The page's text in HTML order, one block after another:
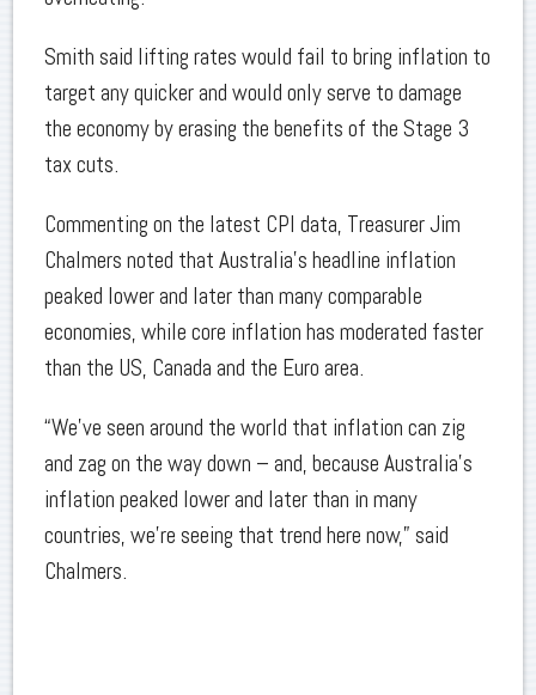
Smith said lifting rates would fail to bring inflation to
target any quicker and would only serve to damage
the economy by erasing the benefits of the Stage 3
tax cuts.
Commenting on the latest CPI data, Treasurer Jim
Chalmers noted that Australia’s headline inflation
peaked lower and later than many comparable
economies, while core inflation has moderated faster
than the US, Canada and the Euro area.
“We’ve seen around the world that inflation can zig
and zag on the way down – and, because Australia’s
inflation peaked lower and later than in many
countries, we’re seeing that trend here now,” said
Chalmers.